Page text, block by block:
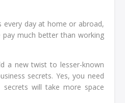
every day at home or abroad,
much better than working
a new twist to lesser-known
secrets. Yes, you need
will take more space